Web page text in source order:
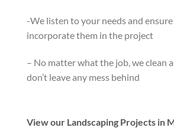
-We listen to your needs and
incorporate them in the project
– No matter what the job, we clean
don’t leave any mess behind
View our Landscaping Projects in